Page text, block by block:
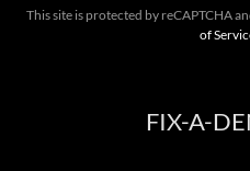
This site is protected by reCAPTCHA
of
FIX-A-